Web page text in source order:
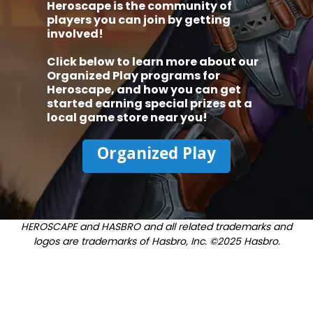
Heroscape is the community of
players you can join by getting
involved!
Click below to learn more about our
Organized Play programs for
Heroscape, and how you can get
started earning special prizes at a
local game store near you!
Organized Play
HEROSCAPE and HASBRO and all related trademarks and
logos are trademarks of Hasbro, Inc. ©2025 Hasbro.